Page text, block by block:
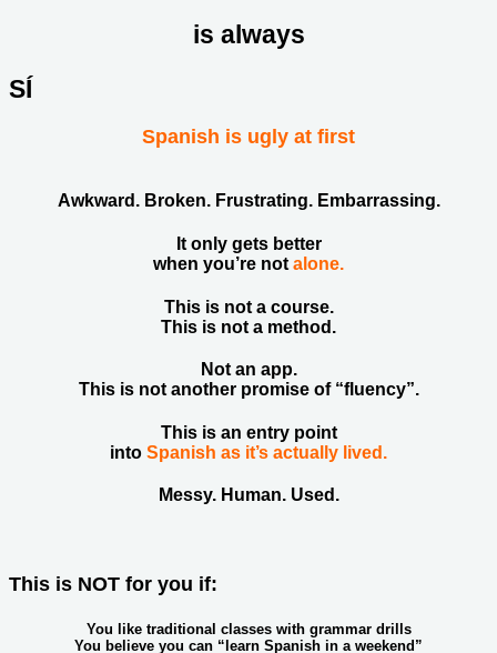
is always
SÍ
Spanish is ugly at first
Awkward. Broken. Frustrating. Embarrassing.
It only gets better
when you’re not alone.
This is not a course.
This is not a method.
Not an app.
This is not another promise of “fluency”.
This is an entry point
into Spanish as it’s actually lived.
Messy. Human. Used.
This is NOT for you if:
You like traditional classes with grammar drills
You believe you can “learn Spanish in a weekend”